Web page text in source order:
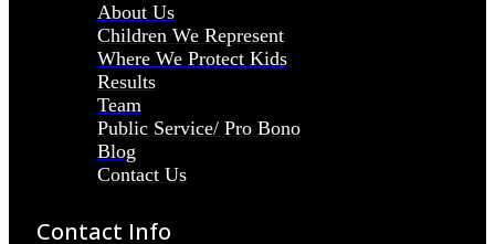
About Us
Children We Represent
Where We Protect Kids
Results
Team
Public Service/ Pro Bono
Blog
Contact Us
Contact Info